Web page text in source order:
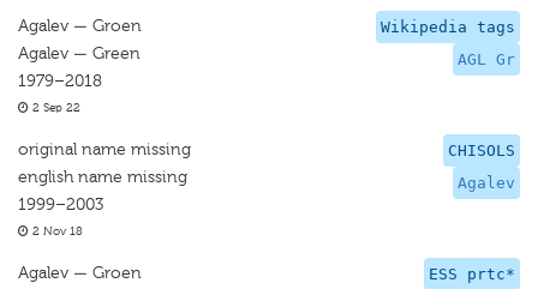
Wikipedia tags
AGL Gr
Agalev — Groen
Agalev — Green
1979–2018
2 Sep 22
CHISOLS
Agalev
original name missing
english name missing
1999–2003
2 Nov 18
ESS prtc*
Agalev — Groen